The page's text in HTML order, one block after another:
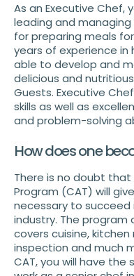
As an Executive Chef,
leading and
for preparing meals
years of experience
able to develop and
delicious and
Guests. Executive
skills as well as
and problem-solving
How does one
There is no doubt that
Program (CAT) will
necessary to succeed
industry. The
covers cuisine,
inspection and much
CAT, you will have the